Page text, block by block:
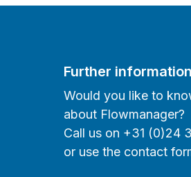
Further information
Would you like to
about Flowmanager?
Call us on +31 (0)24
or use the contact